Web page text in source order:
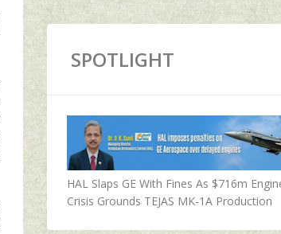
SPOTLIGHT
HAL Slaps GE With Fines As $716m
Crisis Grounds TEJAS MK-1A Production